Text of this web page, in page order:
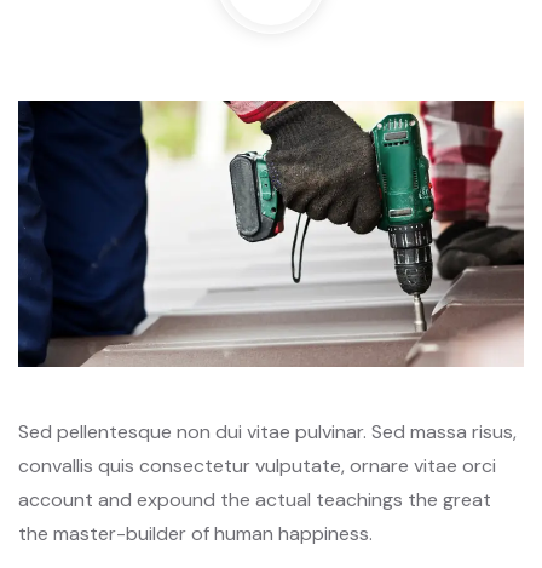
Sed pellentesque non dui vitae pulvinar. Sed massa risus,
convallis quis consectetur vulputate, ornare vitae orci
account and expound the actual teachings the great
the master-builder of human happiness.